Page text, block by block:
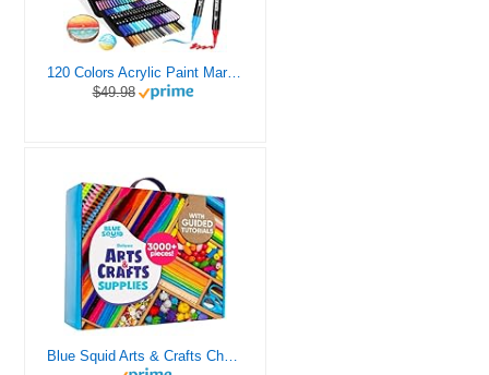
120 Colors Acrylic Paint Markers, Dual Tip Fine and Brush Tips Pens Contain 24 Metallic Color for Stone, Wood, Calligraphy, Canvas, Ceramic, Metal, Glass, Rock Painting, DIY Crafts Art Supplies Kit
$49.98
Blue Squid Arts & Crafts Chest - 3000+ pcs Deluxe Craft Supplies Box, 2 Drawers, 18 Compartments, Sturdy Handle - Art Crafting Kit Birthday Gifts for Kids, School Supply for Ages 4 5 6 7 8 9 10 11 12